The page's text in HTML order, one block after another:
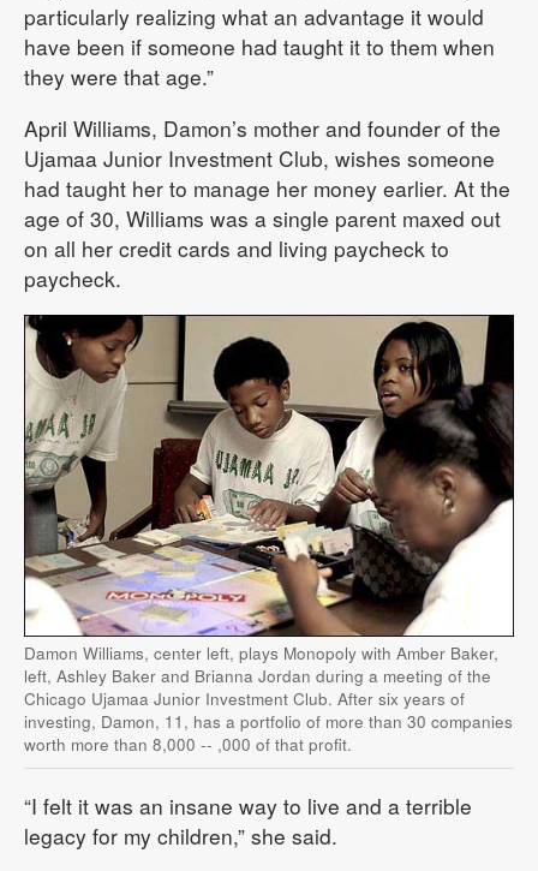
particularly realizing what an advantage it would
have been if someone had taught it to them when
they were that age.”
April Williams, Damon’s mother and founder of the
Ujamaa Junior Investment Club, wishes someone
had taught her to manage her money earlier. At the
age of 30, Williams was a single parent maxed out
on all her credit cards and living paycheck to
paycheck.
Damon Williams, center left, plays Monopoly with Amber Baker,
left, Ashley Baker and Brianna Jordan during a meeting of the
Chicago Ujamaa Junior Investment Club. After six years of
investing, Damon, 11, has a portfolio of more than 30 companies
worth more than 8,000 -- ,000 of that profit.
“I felt it was an insane way to live and a terrible
legacy for my children,” she said.